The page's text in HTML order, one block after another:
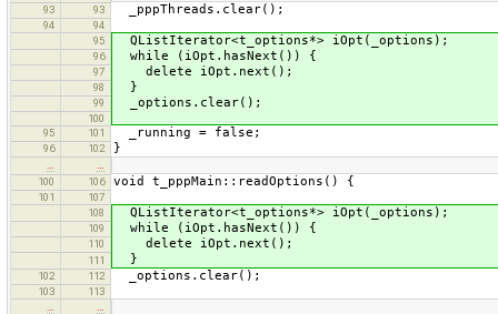
93
93 _pppThreads.clear();
94
94
95
QListIterator<t_options*> iOpt(_options);
96 while (iOpt.hasNext()) {
97 delete iOpt.next();
98 }
99 _options.clear();
100
95
101 _running = false;
96 102 }
100
106 void t_pppMain::readOptions() {
101
107
108
QListIterator<t_options*> iOpt(_options);
109 while (iOpt.hasNext()) {
110 delete iOpt.next();
111 }
102 112 _options.clear();
103
113